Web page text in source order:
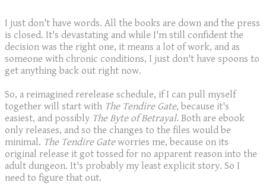
I just don't have words. All the books are down and the press
is closed. It's devastating and while I'm still confident the
decision was the right one, it means a lot of work, and as
someone with chronic conditions, I just don't have spoons to
get anything back out right now.
So, a reimagined rerelease schedule, if I can pull myself
together will start with The Tendire Gate, because it's
easiest, and possibly The Byte of Betrayal. Both are ebook
only releases, and so the changes to the files would be
minimal. The Tendire Gateworries me, because on its
original release it got tossed for no apparent reason into the
adult dungeon. It's probably my least explicit story. So I
need to figure that out.